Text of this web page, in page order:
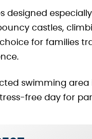
designed
castles,
for families
swimming
free day for